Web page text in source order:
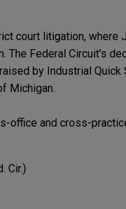
court litigation, where
Federal Circuit's
by Industrial Quick
Michigan.
office and cross-
Cir.)